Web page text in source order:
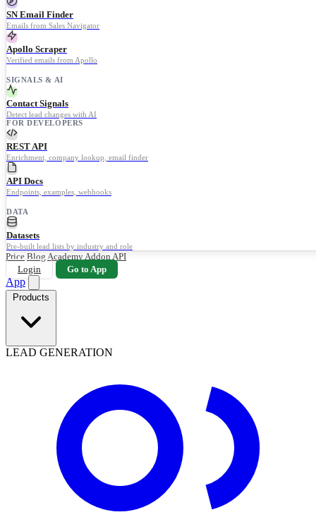
SN Email Finder
Emails from Sales Navigator
Apollo Scraper
Verified emails from Apollo
SIGNALS & AI
Contact Signals
Detect lead changes with AI
FOR DEVELOPERS
REST API
Enrichment, company lookup, email finder
API Docs
Endpoints, examples, webhooks
DATA
Datasets
Pre-built lead lists by industry and role
Price BlogAcademyAddon API
Login
Go to App
App
Products
LEAD GENERATION